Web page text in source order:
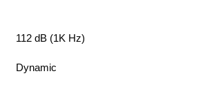
112 dB (1K Hz)
Dynamic